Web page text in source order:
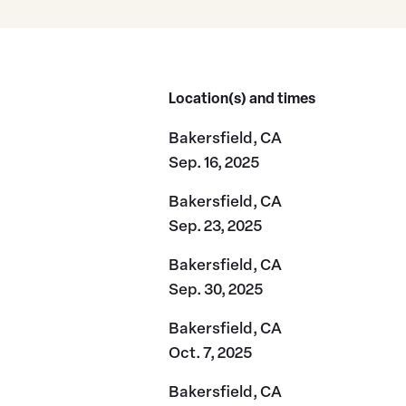
Location(s) and times
Bakersfield, CA
Sep. 16, 2025
Bakersfield, CA
Sep. 23, 2025
Bakersfield, CA
Sep. 30, 2025
Bakersfield, CA
Oct. 7, 2025
Bakersfield, CA